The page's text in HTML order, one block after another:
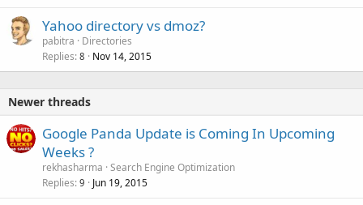
Yahoo directory vs dmoz?
pabitra
Directories
Replies 8 Nov 14, 2015
Newer threads
Google Panda Update is Coming In Upcoming
Weeks ?
rekhasharma Search Engine Optimization
Replies 9 Jun 19, 2015